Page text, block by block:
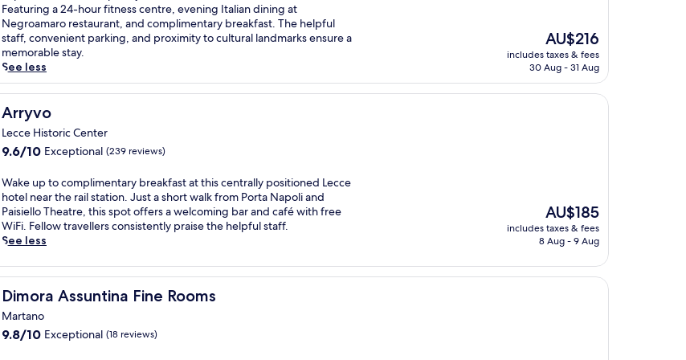
o
o
r
p
o
l
w
i
t
h
t
s
o
w
n
a
r
.
E
n
j
E
x
p
l
o
e
n
e
a
r
y
T
o
r
r
d
e
P
a
r
t
h
m
a
s
a
g
e
s
a
d
f
a
c
i
l
s
o
r
s
i
h
m
a
s
s
a
g
e
s
a
n
f
a
c
i
a
s
.
E
n
o
o
c
a
l
c
u
i
s
i
n
e
e
e
t
s
r
l
a
x
a
i
10,
Exceptional,
(815
reviews)
x
p
e
r
i
e
n
c
a
c
n
t
e
m
p
r
y
t
Featuring a 24-hour fitness centre, evening Italian dining at
Negroamaro restaurant, and complimentary breakfast. The helpful
staff, convenient parking, and proximity to cultural landmarks ensure a
memorable stay.
See less
The
price
is
AU$216
includes taxes & fees
30 Aug - 31 Aug
Arryvo
Arryvo
Lecce Historic Center
9.6
of
10,
Exceptional,
(239
reviews)
9.6/10 Exceptional (239 reviews)
W
a
k
e
u
t
c
o
p
Wake up to complimentary breakfast at this centrally positioned Lecce
hotel near the rail station. Just a short walk from Porta Napoli and
Paisiello Theatre, this spot offers a welcoming bar and café with free
WiFi. Fellow travellers consistently praise the helpful staff.
See less
The
price
is
AU$185
includes taxes & fees
8 Aug - 9 Aug
Dimora Assuntina Fine Rooms
Dimora Assuntina Fine Rooms
Martano
9.8
9.8/10 Exceptional (18 reviews)